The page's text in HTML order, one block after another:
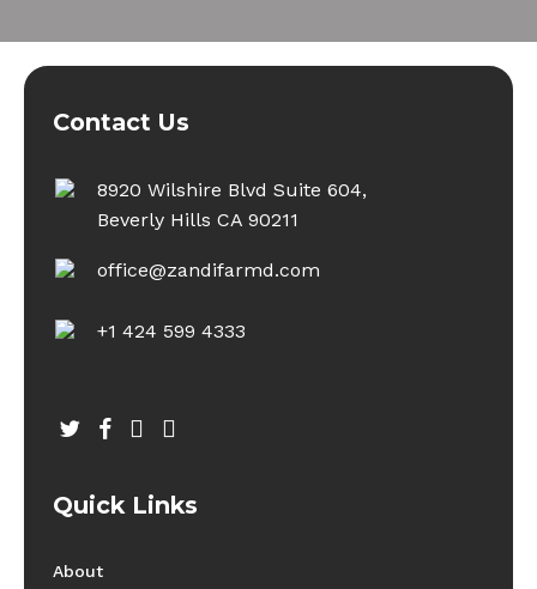
Contact Us
8920 Wilshire Blvd Suite 604,
Beverly Hills CA 90211
office@zandifarmd.com
+1 424 599 4333
twitterfacebook
youtubeinstagram
Quick Links
About